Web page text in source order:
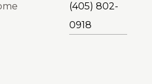
(405) 802-
0918